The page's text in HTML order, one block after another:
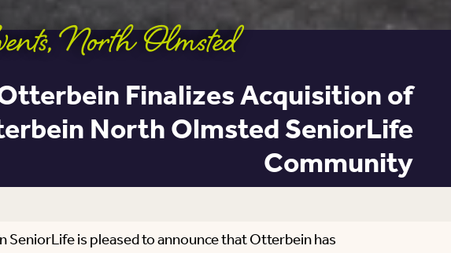
,North Olmsted
Finalizes Acquisition of
North Olmsted SeniorLife
Community
is pleased to announce that Otterbein has